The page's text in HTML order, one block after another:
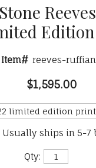
Item# reeves-
$1,595.00
Usually ships in 5-7
Qty: